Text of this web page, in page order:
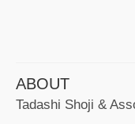
ABOUT
Tadashi Shoji &